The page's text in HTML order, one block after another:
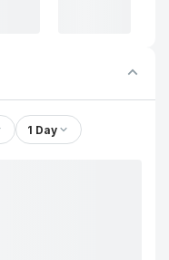
1 Day